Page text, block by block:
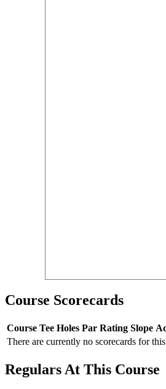
Course Scorecards
Course Tee Holes Par Rating Slope
There are currently no scorecards for
Regulars At This Course